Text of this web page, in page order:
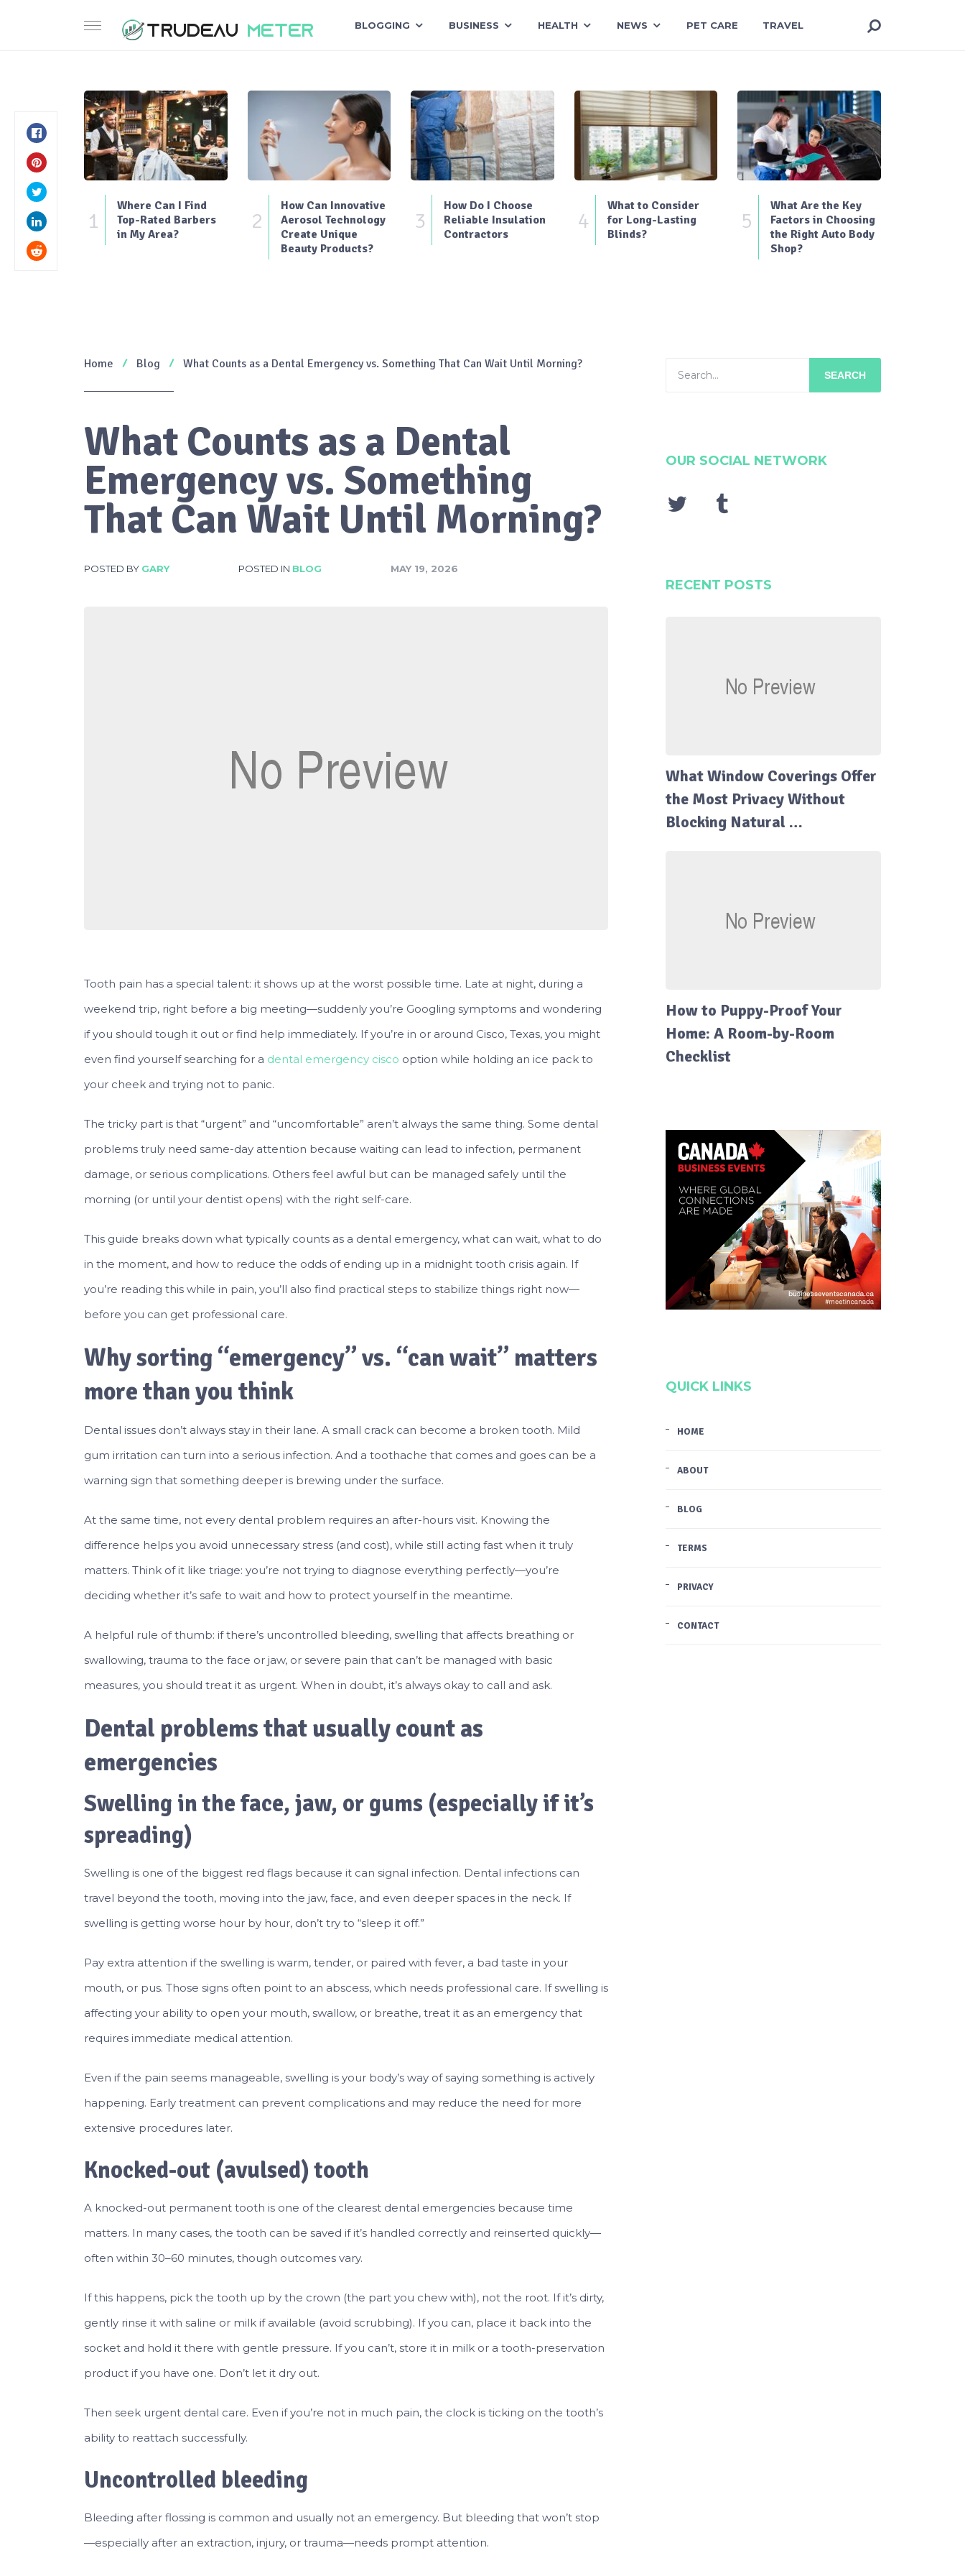
BLOGGING BUSINESS HEALTH NEWS PET CARE TRAVEL
1
Where Can I Find
Top-Rated Barbers
in My Area?
2
How Can Innovative
Aerosol Technology
Create Unique
Beauty Products?
3
How Do I Choose
Reliable Insulation
Contractors
4
What to Consider
for Long-Lasting
Blinds?
5
What Are the Key
Factors in Choosing
the Right Auto Body
Shop?
Home Blog What Counts as a Dental Emergency vs. Something That Can Wait Until Morning?
What Counts as a Dental
Emergency vs. Something
That Can Wait Until Morning?
POSTED BY GARY POSTED IN BLOG MAY 19, 2026
Tooth pain has a special talent: it shows up at the worst possible time. Late at night, during a
weekend trip, right before a big meeting—suddenly you’re Googling symptoms and wondering
if you should tough it out or find help immediately. If you’re in or around Cisco, Texas, you might
even find yourself searching for a dental emergency cisco option while holding an ice pack to
your cheek and trying not to panic.
The tricky part is that “urgent” and “uncomfortable” aren’t always the same thing. Some dental
problems truly need same-day attention because waiting can lead to infection, permanent
damage, or serious complications. Others feel awful but can be managed safely until the
morning (or until your dentist opens) with the right self-care.
This guide breaks down what typically counts as a dental emergency, what can wait, what to do
in the moment, and how to reduce the odds of ending up in a midnight tooth crisis again. If
you’re reading this while in pain, you’ll also find practical steps to stabilize things right now—
before you can get professional care.
Why sorting “emergency” vs. “can wait” matters
more than you think
Dental issues don’t always stay in their lane. A small crack can become a broken tooth. Mild
gum irritation can turn into a serious infection. And a toothache that comes and goes can be a
warning sign that something deeper is brewing under the surface.
At the same time, not every dental problem requires an after-hours visit. Knowing the
difference helps you avoid unnecessary stress (and cost), while still acting fast when it truly
matters. Think of it like triage: you’re not trying to diagnose everything perfectly—you’re
deciding whether it’s safe to wait and how to protect yourself in the meantime.
A helpful rule of thumb: if there’s uncontrolled bleeding, swelling that affects breathing or
swallowing, trauma to the face or jaw, or severe pain that can’t be managed with basic
measures, you should treat it as urgent. When in doubt, it’s always okay to call and ask.
Dental problems that usually count as
emergencies
Swelling in the face, jaw, or gums (especially if it’s
spreading)
Swelling is one of the biggest red flags because it can signal infection. Dental infections can
travel beyond the tooth, moving into the jaw, face, and even deeper spaces in the neck. If
swelling is getting worse hour by hour, don’t try to “sleep it off.”
Pay extra attention if the swelling is warm, tender, or paired with fever, a bad taste in your
mouth, or pus. Those signs often point to an abscess, which needs professional care. If swelling is
affecting your ability to open your mouth, swallow, or breathe, treat it as an emergency that
requires immediate medical attention.
Even if the pain seems manageable, swelling is your body’s way of saying something is actively
happening. Early treatment can prevent complications and may reduce the need for more
extensive procedures later.
Knocked-out (avulsed) tooth
A knocked-out permanent tooth is one of the clearest dental emergencies because time
matters. In many cases, the tooth can be saved if it’s handled correctly and reinserted quickly—
often within 30–60 minutes, though outcomes vary.
If this happens, pick the tooth up by the crown (the part you chew with), not the root. If it’s dirty,
gently rinse it with saline or milk if available (avoid scrubbing). If you can, place it back into the
socket and hold it there with gentle pressure. If you can’t, store it in milk or a tooth-preservation
product if you have one. Don’t let it dry out.
Then seek urgent dental care. Even if you’re not in much pain, the clock is ticking on the tooth’s
ability to reattach successfully.
Uncontrolled bleeding
Bleeding after flossing is common and usually not an emergency. But bleeding that won’t stop
—especially after an extraction, injury, or trauma—needs prompt attention.
SEARCH
OUR SOCIAL NETWORK
RECENT POSTS
What Window Coverings Offer
the Most Privacy Without
Blocking Natural …
How to Puppy-Proof Your
Home: A Room-by-Room
Checklist
QUICK LINKS
HOME
ABOUT
BLOG
TERMS
PRIVACY
CONTACT